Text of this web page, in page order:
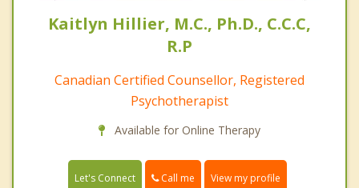
Kaitlyn Hillier, M.C., Ph.D., C.C.C,
R.P
Canadian Certified Counsellor, Registered
Psychotherapist
Available for Online Therapy
Let's Connect Call me View my profile